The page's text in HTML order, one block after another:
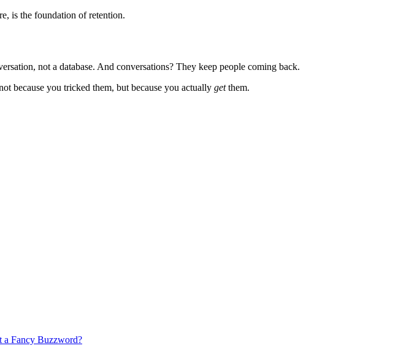
is the foundation of retention.
not a database. And conversations? They keep people coming back.
because you tricked them, but because you actually getthem.
a Fancy Buzzword?